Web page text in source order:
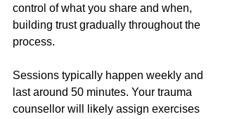
control of what you share and when,
building trust gradually throughout the
process.
Sessions typically happen weekly and
last around 50 minutes. Your trauma
counsellor will likely assign exercises